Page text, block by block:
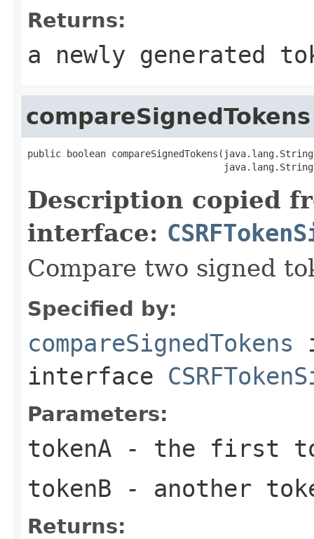
Returns:
a newly generated
compareSignedTokens
public boolean
Description copied
interface:
Compare two signed
Specified by:
compareSignedTokens
interface
Parameters:
tokenA - the first
tokenB - another
Returns: